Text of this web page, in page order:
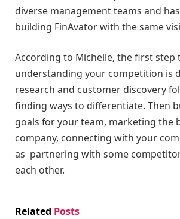
diverse management teams and
building FinAvator with the same
According to Michelle, the first step
understanding your competition is
research and customer discovery
finding ways to differentiate. Then
goals for your team, marketing the
company, connecting with your
as partnering with some
each other.
Related Posts